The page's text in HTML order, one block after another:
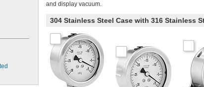
and display vacuum.
304 Stainless Steel Case with 316 Stainless